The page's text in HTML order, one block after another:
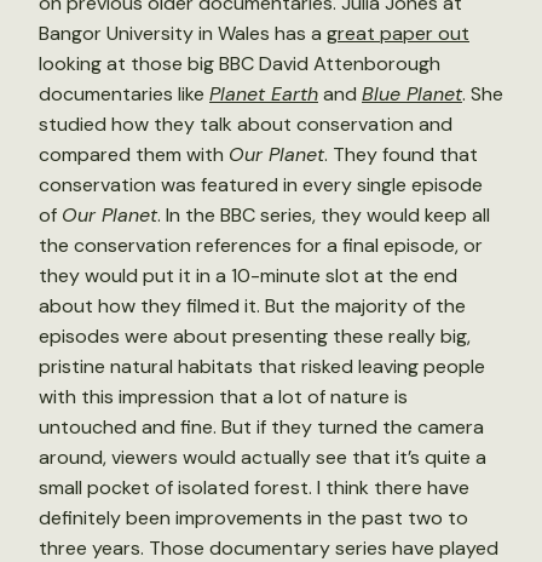
Bangor University in Wales has a great paper out
looking at those big BBC David Attenborough
documentaries like Planet Earthand Blue Planet. She
studied how they talk about conservation and
compared them with Our Planet. They found that
conservation was featured in every single episode
of Our Planet. In the BBC series, they would keep all
the conservation references for a final episode, or
they would put it in a 10-minute slot at the end
about how they filmed it. But the majority of the
episodes were about presenting these really big,
pristine natural habitats that risked leaving people
with this impression that a lot of nature is
untouched and fine. But if they turned the camera
around, viewers would actually see that it’s quite a
small pocket of isolated forest. I think there have
definitely been improvements in the past two to
three years. Those documentary series have played